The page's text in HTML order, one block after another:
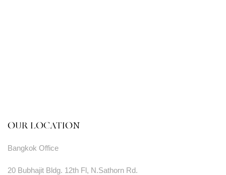
OUR LOCATION
Bangkok Office
20 Bubhajit Bldg. 12th Fl, N.Sathorn Rd.